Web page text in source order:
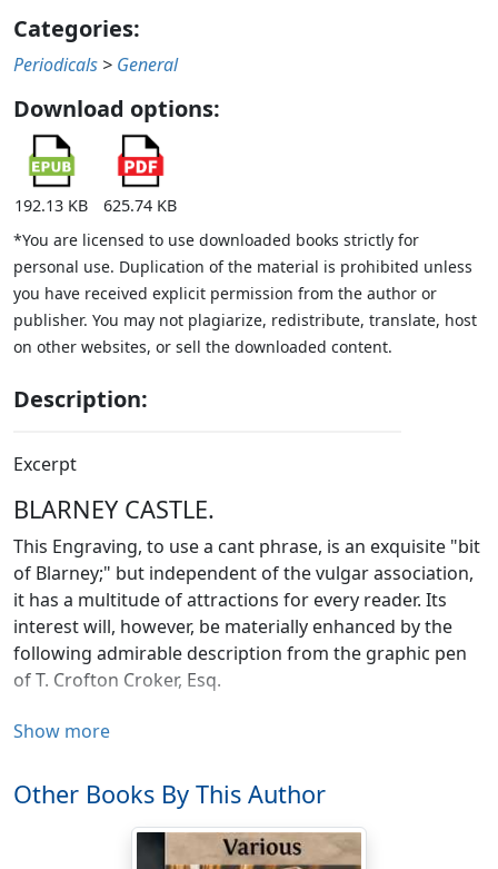
Categories:
Periodicals > General
Download options:
192.13 KB
625.74 KB
*You are licensed to use downloaded books strictly for
personal use. Duplication of the material is prohibited unless
you have received explicit permission from the author or
publisher. You may not plagiarize, redistribute, translate, host
on other websites, or sell the downloaded content.
Description:
Excerpt
BLARNEY CASTLE.
This Engraving, to use a cant phrase, is an exquisite "bit
of Blarney;" but independent of the vulgar association,
it has a multitude of attractions for every reader. Its
interest will, however, be materially enhanced by the
following admirable description from the graphic pen
of T. Crofton Croker, Esq.
Blarney, so famous in Irish song and story, is situated
no longer wears the aspect of comfort or of business,
and appears much gone to decay.
Show more
Other Books By This Author